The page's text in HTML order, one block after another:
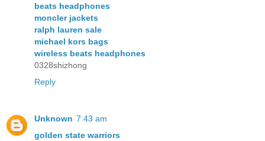
beats headphones
moncler jackets
ralph lauren sale
michael kors bags
wireless beats headphones
0328shizhong
Reply
Unknown 7:43 am
golden state warriors